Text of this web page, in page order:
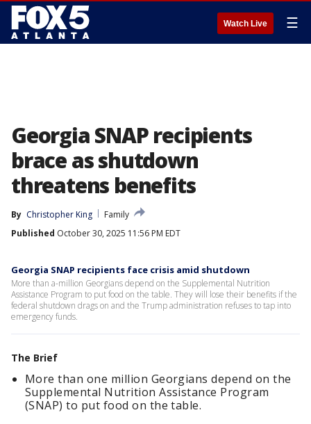
Watch Live ☰
Georgia SNAP recipients
brace as shutdown
threatens benefits
By Christopher King
Family
Published October 30, 2025 11:56 PM EDT
Georgia SNAP recipients face crisis amid shutdown
More than a-million Georgians depend on the Supplemental Nutrition
Assistance Program to put food on the table. They will lose their benefits if the
federal shutdown drags on and the Trump administration refuses to tap into
emergency funds.
The Brief
More than one million Georgians depend on the
Supplemental Nutrition Assistance Program
(SNAP) to put food on the table.